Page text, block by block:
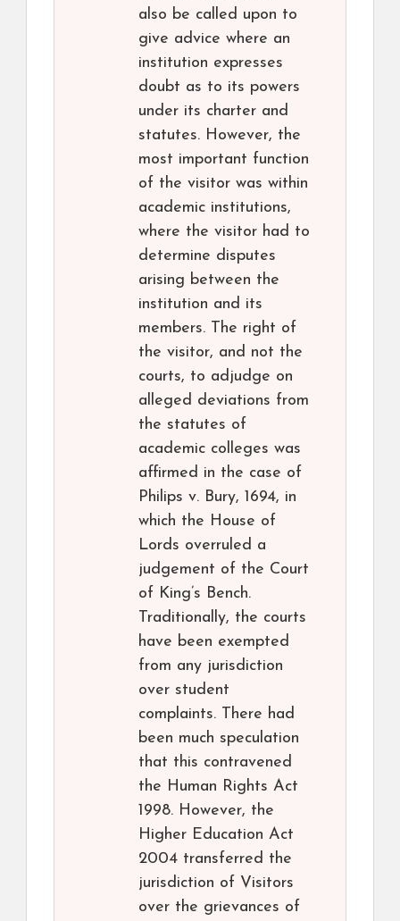
also be called upon to
give advice where an
institution expresses
doubt as to its powers
under its charter and
statutes. However, the
most important function
of the visitor was within
academic institutions,
where the visitor had to
determine disputes
arising between the
institution and its
members. The right of
the visitor, and not the
courts, to adjudge on
alleged deviations from
the statutes of
academic colleges was
affirmed in the case of
Philips v. Bury, 1694, in
which the House of
Lords overruled a
judgement of the Court
of King’s Bench.
Traditionally, the courts
have been exempted
from any jurisdiction
over student
complaints. There had
been much speculation
that this contravened
the Human Rights Act
1998. However, the
Higher Education Act
2004 transferred the
jurisdiction of Visitors
over the grievances of